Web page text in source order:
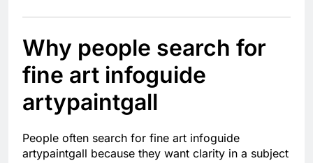
Why people search for
fine art infoguide
artypaintgall
People often search for fine art infoguide
artypaintgall because they want clarity in a subject